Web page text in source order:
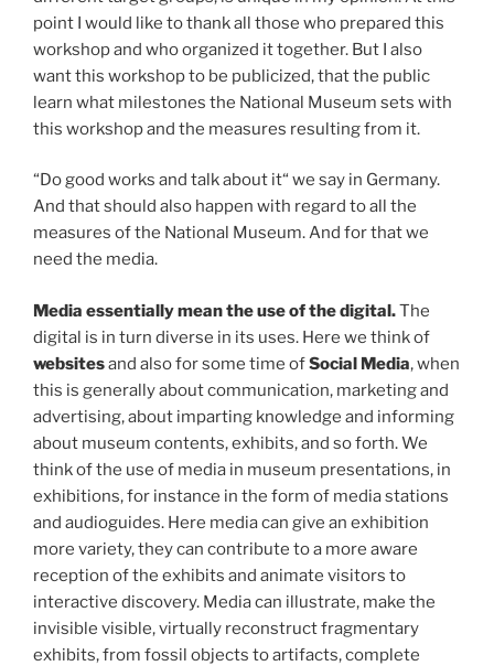
point I would like to thank all those who prepared this
workshop and who organized it together. But I also
want this workshop to be publicized, that the public
learn what milestones the National Museum sets with
this workshop and the measures resulting from it.
“Do good works and talk about it“ we say in Germany.
And that should also happen with regard to all the
measures of the National Museum. And for that we
need the media.
Media essentially mean the use of the digital.The
digital is in turn diverse in its uses. Here we think of
websitesand also for some time ofSocial Media, when
this is generally about communication, marketing and
advertising, about imparting knowledge and informing
about museum contents, exhibits, and so forth. We
think of the use of media in museum presentations, in
exhibitions, for instance in the form of media stations
and audioguides. Here media can give an exhibition
more variety, they can contribute to a more aware
reception of the exhibits and animate visitors to
interactive discovery. Media can illustrate, make the
invisible visible, virtually reconstruct fragmentary
exhibits, from fossil objects to artifacts, complete